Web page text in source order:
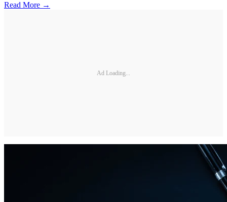
Read More →
Ad Loading...